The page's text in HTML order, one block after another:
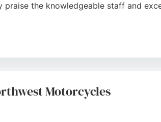
praise the knowledgeable staff and
,Instagram,Google
Motorcycles